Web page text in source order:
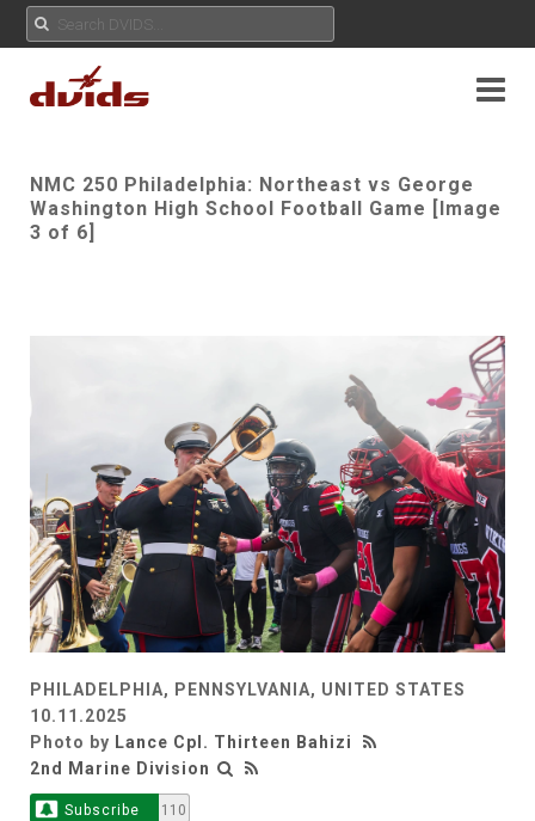
NMC 250 Philadelphia: Northeast vs George
Washington High School Football Game [Image
3 of 6]
PHILADELPHIA, PENNSYLVANIA, UNITED STATES
10.11.2025
Photo by Lance Cpl. Thirteen Bahizi
2nd Marine Division
Subscribe 110